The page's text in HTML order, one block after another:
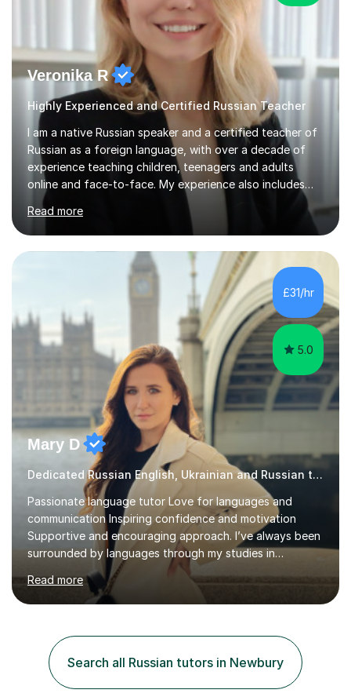
Veronika R
Highly Experienced and Certified Russian Teacher
I am a native Russian speaker and a certified teacher of
Russian as a foreign language, with over a decade of
experience teaching children, teenagers and adults
online and face-to-face. My experience also includes
supporting university students and working at an
international independent school in the UK. I have a
strong track record in preparing students for Pearson
Edexcel GCSE and A Level Russian, with most achieving
grade 9 or A* through focused, well-structured lessons
that build confidence and exam skills. I also offer
practical, engaging lessons for anyone learning Russian
for enjoyment,...
Read more
£31/hr
5.0
Mary D
Dedicated Russian English, Ukrainian and Russian tutor
Passionate language tutor Love for languages and
communication Inspiring confidence and motivation
Supportive and encouraging approach. I’ve always been
surrounded by languages through my studies in
Philology and my work as a translator.I have obtained a
Bachelor’s degree in Literature, along with a Level 6
Diploma in Public Service Interpreting. And I know what it
helping students overcome that barrier and start
expressing themselves with confidence. Seeing that “it
finally clicks” moment is what keeps me motivated. I have
been tutoring and tea...
Read more
Search all Russian tutors in Newbury